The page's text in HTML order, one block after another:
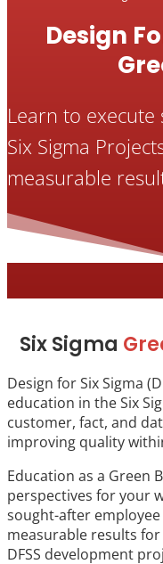
Design
Learn to execute
Six Sigma
measurable
Six Sigma
Design for Six Sigma
education in the Six
customer, fact, and
improving quality
Education as a Green
perspectives for your
sought-after
measurable results
DFSS development